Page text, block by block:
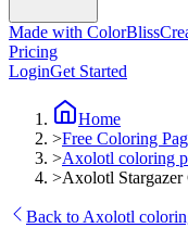
Made with ColorBliss
Pricing
LoginGet Started
Home
>Free Coloring
>Axolotl coloring
>Axolotl Stargazer
Back to Axolotl